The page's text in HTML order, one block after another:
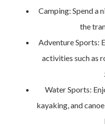
Camping: Spend a
the
Adventure Sports:
activities such as
Water Sports:
kayaking, and